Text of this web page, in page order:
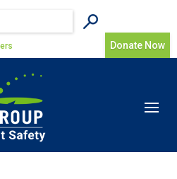
Donate Now
Toggle